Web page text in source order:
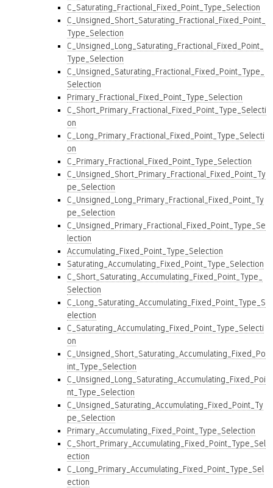
C_Saturating_Fractional_Fixed_Point_Type_Selection
C_Unsigned_Short_Saturating_Fractional_Fixed_Point_
Type_Selection
C_Unsigned_Long_Saturating_Fractional_Fixed_Point_
Type_Selection
C_Unsigned_Saturating_Fractional_Fixed_Point_Type_
Selection
Primary_Fractional_Fixed_Point_Type_Selection
C_Short_Primary_Fractional_Fixed_Point_Type_Selecti
on
C_Long_Primary_Fractional_Fixed_Point_Type_Selecti
on
C_Primary_Fractional_Fixed_Point_Type_Selection
C_Unsigned_Short_Primary_Fractional_Fixed_Point_Ty
pe_Selection
C_Unsigned_Long_Primary_Fractional_Fixed_Point_Ty
pe_Selection
C_Unsigned_Primary_Fractional_Fixed_Point_Type_Se
lection
Accumulating_Fixed_Point_Type_Selection
Saturating_Accumulating_Fixed_Point_Type_Selection
C_Short_Saturating_Accumulating_Fixed_Point_Type_
Selection
C_Long_Saturating_Accumulating_Fixed_Point_Type_S
election
C_Saturating_Accumulating_Fixed_Point_Type_Selecti
on
C_Unsigned_Short_Saturating_Accumulating_Fixed_Po
int_Type_Selection
C_Unsigned_Long_Saturating_Accumulating_Fixed_Poi
nt_Type_Selection
C_Unsigned_Saturating_Accumulating_Fixed_Point_Ty
pe_Selection
Primary_Accumulating_Fixed_Point_Type_Selection
C_Short_Primary_Accumulating_Fixed_Point_Type_Sel
ection
C_Long_Primary_Accumulating_Fixed_Point_Type_Sel
ection